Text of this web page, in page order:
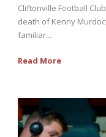
Cliftonville Football
death of Kenny
familiar...
Read More